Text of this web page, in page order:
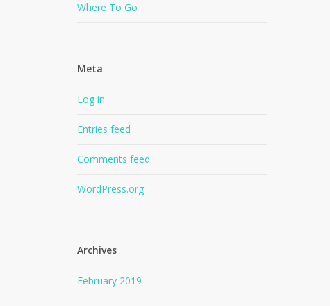
Where To Go
Meta
Log in
Entries feed
Comments feed
WordPress.org
Archives
February 2019